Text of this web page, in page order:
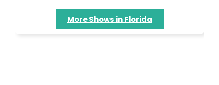
More Shows in Florida